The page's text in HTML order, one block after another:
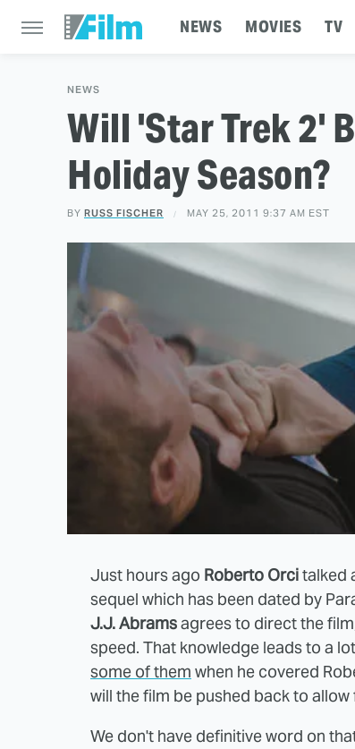
NEWS MOVIES TV
NEWS
Will 'Star Trek 2'
Holiday Season?
BY RUSS FISCHER MAY 25, 2011 9:37 AM EST
Just hours ago Roberto Orcitalked
sequel which has been dated by
J.J. Abramsagrees to direct the
speed. That knowledge leads to a
some of them when he covered
will the film be pushed back to
We don't have definitive word on